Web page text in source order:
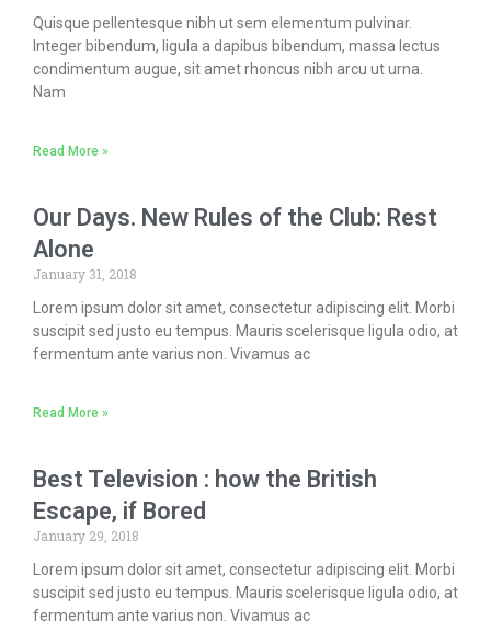
Quisque pellentesque nibh ut sem elementum pulvinar.
Integer bibendum, ligula a dapibus bibendum, massa lectus
condimentum augue, sit amet rhoncus nibh arcu ut urna.
Nam
Read More »
Our Days. New Rules of the Club: Rest
Alone
January 31, 2018
Lorem ipsum dolor sit amet, consectetur adipiscing elit. Morbi
suscipit sed justo eu tempus. Mauris scelerisque ligula odio, at
fermentum ante varius non. Vivamus ac
Read More »
Best Television : how the British
Escape, if Bored
January 29, 2018
Lorem ipsum dolor sit amet, consectetur adipiscing elit. Morbi
suscipit sed justo eu tempus. Mauris scelerisque ligula odio, at
fermentum ante varius non. Vivamus ac